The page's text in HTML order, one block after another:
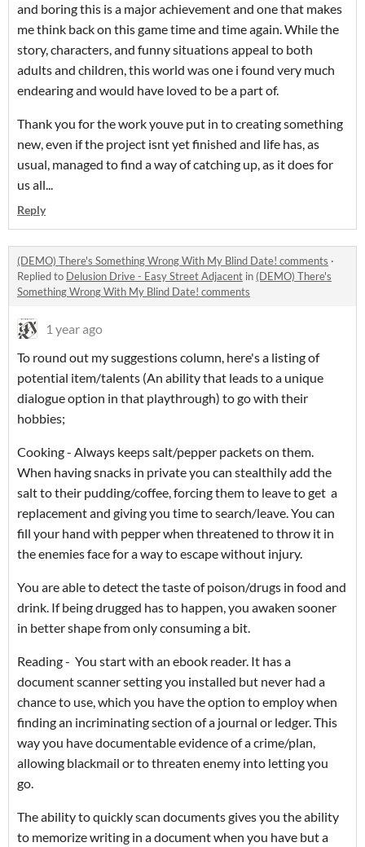
and boring this is a major achievement and one that makes
me think back on this game time and time again. While the
story, characters, and funny situations appeal to both
adults and children, this world was one i found very much
endearing and would have loved to be a part of.
Thank you for the work youve put in to creating something
new, even if the project isnt yet finished and life has, as
usual, managed to find a way of catching up, as it does for
us all...
Reply
(DEMO) There's Something Wrong With My Blind Date! comments ·
Replied to Delusion Drive - Easy Street Adjacent in (DEMO) There's
Something Wrong With My Blind Date! comments
1 year ago
To round out my suggestions column, here's a listing of
potential item/talents (An ability that leads to a unique
dialogue option in that playthrough) to go with their
hobbies;
Cooking - Always keeps salt/pepper packets on them.
When having snacks in private you can stealthily add the
salt to their pudding/coffee, forcing them to leave to get a
replacement and giving you time to search/leave. You can
fill your hand with pepper when threatened to throw it in
the enemies face for a way to escape without injury.
You are able to detect the taste of poison/drugs in food and
drink. If being drugged has to happen, you awaken sooner
in better shape from only consuming a bit.
Reading - You start with an ebook reader. It has a
document scanner setting you installed but never had a
chance to use, which you have the option to employ when
finding an incriminating section of a journal or ledger. This
way you have documentable evidence of a crime/plan,
allowing blackmail or to threaten enemy into letting you
go.
The ability to quickly scan documents gives you the ability
to memorize writing in a document when you have but a